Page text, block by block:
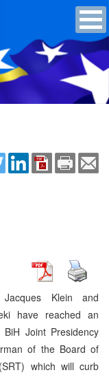
Jacques Klein and
have reached an
Joint Presidency
of the Board of
which will curb